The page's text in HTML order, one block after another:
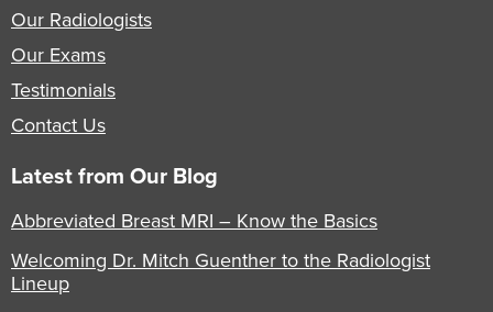
Our Radiologists
Our Exams
Testimonials
Contact Us
Latest from Our Blog
Abbreviated Breast MRI – Know the Basics
Welcoming Dr. Mitch Guenther to the Radiologist
Lineup